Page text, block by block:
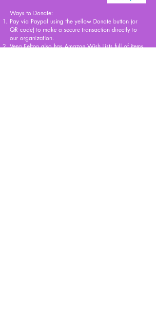
Ways to Donate:
Pay via Paypal using the yellow Donate button (or
QR code) to make a secure transaction directly to
our organization.
Vena Felton also hasAmazon Wish Listsfull of items